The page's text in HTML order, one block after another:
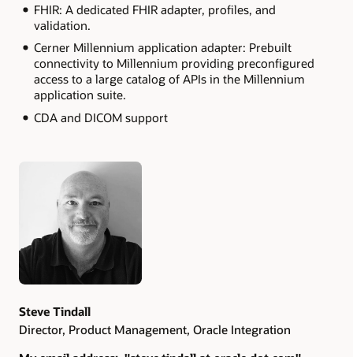
FHIR: A dedicated FHIR adapter, profiles, and
validation.
Cerner Millennium application adapter: Prebuilt
connectivity to Millennium providing preconfigured
access to a large catalog of APIs in the Millennium
application suite.
CDA and DICOM support
Authors
Steve Tindall
Director, Product Management, Oracle Integration